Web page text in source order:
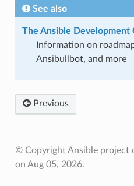
See also
The Ansible Development
Information on
Ansibullbot, and more
Previous
© Copyright Ansible project
on Aug 05, 2026.